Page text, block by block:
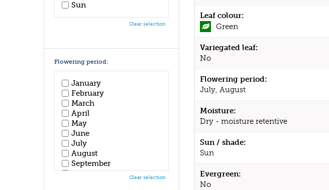
Leaf colour:
Green
Variegated leaf:
No
Flowering period:
July, August
Moisture:
Dry - moisture retentive
Sun / shade:
Sun
Evergreen:
No
Sun
Clear selection
Flowering period:
January
February
March
April
May
June
July
August
September
October
Clear selection